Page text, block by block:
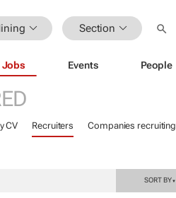
Section
Jobs Events People
CV Recruiters Companies recruiting
SORT BY▼